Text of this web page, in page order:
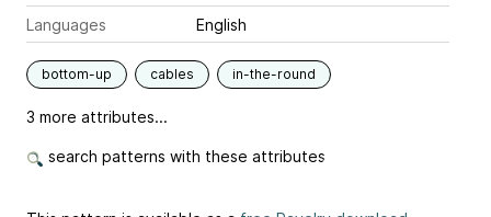
Languages
English
bottom-up cables in-the-round
3 more attributes...
search patterns with these attributes